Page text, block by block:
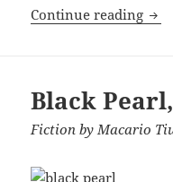
Continue reading
Black
Fiction by Macario